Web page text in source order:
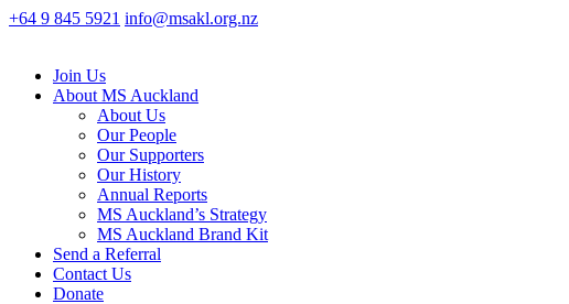
+64 9 845 5921 info@msakl.org.nz
Join Us
About MS Auckland
About Us
Our People
Our Supporters
Our History
Annual Reports
MS Auckland’s Strategy
MS Auckland Brand Kit
Send a Referral
Contact Us
Donate